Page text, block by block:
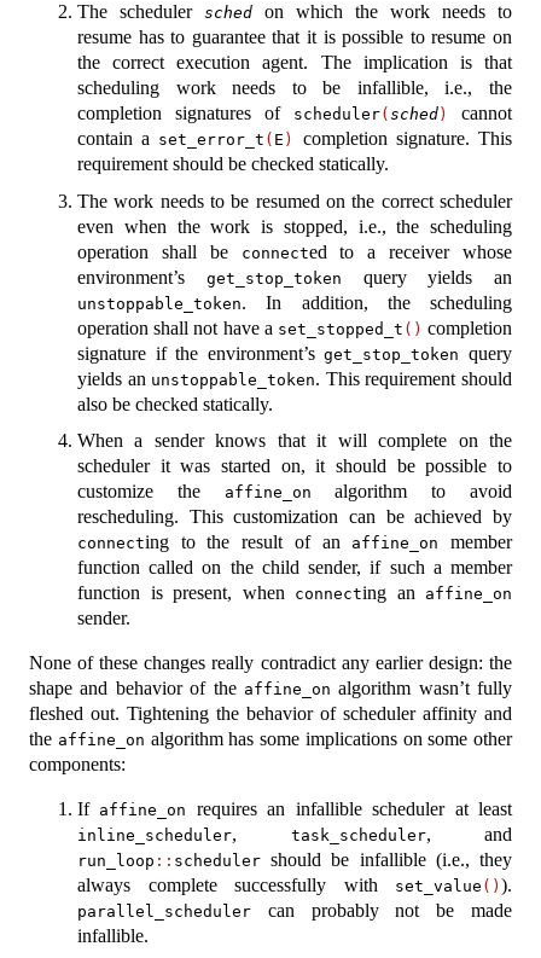
The scheduler sched on which the work needs to
resume has to guarantee that it is possible to resume on
the correct execution agent. The implication is that
scheduling work needs to be infallible, i.e., the
completion signatures of
scheduler( sched )
cannot
contain a set_error_t ( E )
completion signature. This
requirement should be checked statically.
The work needs to be resumed on the correct scheduler
even when the work is stopped, i.e., the scheduling
operation shall be
connected to a receiver whose
environment’s get_stop_token query yields an
unstoppable_token. In addition, the scheduling
operation shall not have a set_stopped_t () completion
signature if the environment’sget_stop_token query
yields an unstoppable_token. This requirement should
also be checked statically.
When a sender knows that it will complete on the
scheduler it was started on, it should be possible to
customize the
affine_on
algorithm to avoid
rescheduling. This customization can be achieved by
connecting to the result of an affine_on
member
function called on the child sender, if such a member
function is present, when connecting an affine_on
sender.
None of these changes really contradict any earlier design: the
shape and behavior of the affine_on algorithm wasn’t fully
fleshed out. Tightening the behavior of scheduler affinity and
the affine_on algorithm has some implications on some other
components:
If affine_on requires an infallible scheduler at least
inline_scheduler, task_scheduler, and
run_loop :: scheduler should be infallible (i.e., they
always complete successfully with
set_value () ).
parallel_scheduler can probably not be made
infallible.